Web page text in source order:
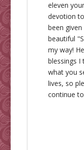
eleven
devotion
been
beautiful
my way!
blessings I
what you
lives, so
continue